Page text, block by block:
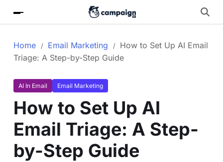
Home Email Marketing
How to Set Up AI Email
Triage: A Step-by-Step Guide
AI In Email Email Marketing
How to Set Up AI
Email Triage: A Step-
by-Step Guide